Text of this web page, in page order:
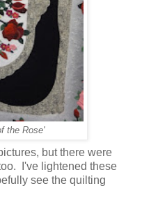
the Rose'
but there were
I've lightened these
see the quilting